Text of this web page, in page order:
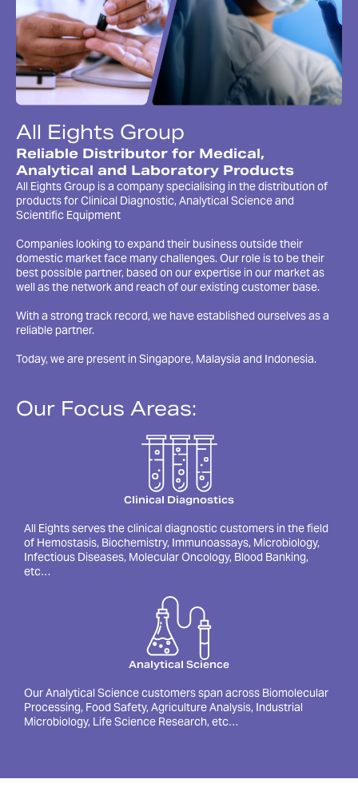
All Eights Group
Reliable Distributor for Medical,
Analytical and Laboratory Products
All Eights Group is a company specialising in the distribution of
products for Clinical Diagnostic, Analytical Science and
Scientific Equipment
Companies looking to expand their business outside their
domestic market face many challenges. Our role is to be their
best possible partner, based on our expertise in our market as
well as the network and reach of our existing customer base.
With a strong track record, we have established ourselves as a
reliable partner.
Today, we are present in Singapore, Malaysia and Indonesia.
Our Focus Areas:
Clinical Diagnostics
All Eights serves the clinical diagnostic customers in the field
of Hemostasis, Biochemistry, Immunoassays, Microbiology,
Infectious Diseases, Molecular Oncology, Blood Banking,
etc…
Analytical Science
Our Analytical Science customers span across Biomolecular
Processing, Food Safety, Agriculture Analysis, Industrial
Microbiology, Life Science Research, etc…